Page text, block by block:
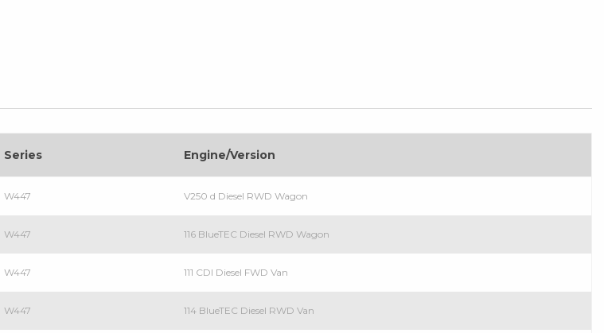
Series Engine/Version
W447 V250 d Diesel RWD Wagon
W447 116 BlueTEC Diesel RWD Wagon
W447 111 CDI Diesel FWD Van
W447 114 BlueTEC Diesel RWD Van